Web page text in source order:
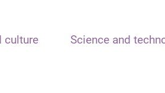
culture Science and